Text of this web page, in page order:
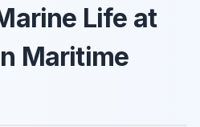
Life at
Maritime